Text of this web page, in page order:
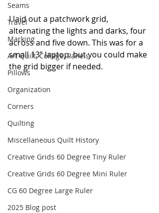
Seams
Travel
Marking
Art Quilt, Collage, Panels
Pillows
Organization
Corners
Quilting
Miscellaneous Quilt History
Creative Grids 60 Degree Tiny Ruler
Creative Grids 60 Degree Mini Ruler
CG 60 Degree Large Ruler
2025 Blog post
I laid out a patchwork grid,
alternating the lights and darks, four
across and five down. This was for a
small 13” laptop, but you could make
the grid bigger if needed.